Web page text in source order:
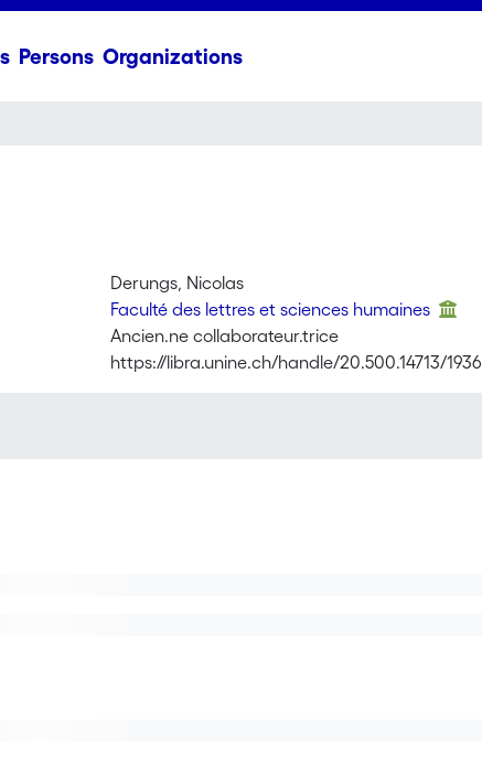
Persons Organizations
Derungs, Nicolas
Faculté des lettres et sciences humaines
Ancien.ne collaborateur.trice
https://libra.unine.ch/handle/20.500.14713/1936